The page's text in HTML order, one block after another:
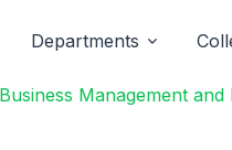
Departments
Management and